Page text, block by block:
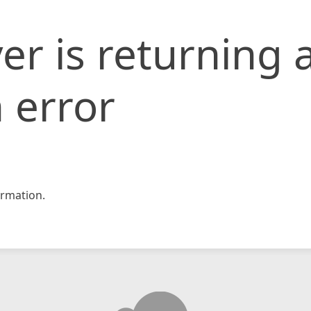
is returning
error